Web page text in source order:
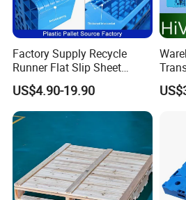
Factory Supply Recycle
Runner Flat Slip Sheet
Aluminum Grid Warehouse
Tray Industrial Nestable
HDPE 4way Export Hygienic
Shipping Heavy Duty Plastic
US$4.90-19.90
Rack